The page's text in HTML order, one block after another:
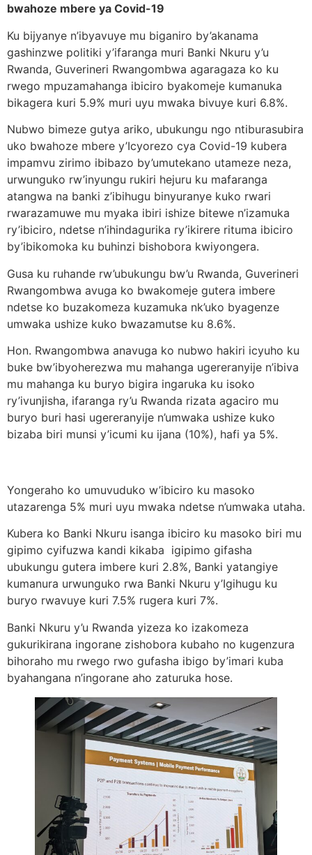
bwahoze mbere ya Covid-19
Ku bijyanye n’ibyavuye mu biganiro by’akanama
gashinzwe politiki y’ifaranga muri Banki Nkuru y’u
Rwanda, Guverineri Rwangombwa agaragaza ko ku
rwego mpuzamahanga ibiciro byakomeje kumanuka
bikagera kuri 5.9% muri uyu mwaka bivuye kuri 6.8%.
Nubwo bimeze gutya ariko, ubukungu ngo ntiburasubira
uko bwahoze mbere y’Icyorezo cya Covid-19 kubera
impamvu zirimo ibibazo by’umutekano utameze neza,
urwunguko rw’inyungu rukiri hejuru ku mafaranga
atangwa na banki z’ibihugu binyuranye kuko rwari
rwarazamuwe mu myaka ibiri ishize bitewe n’izamuka
ry’ibiciro, ndetse n’ihindagurika ry’ikirere rituma ibiciro
by’ibikomoka ku buhinzi bishobora kwiyongera.
Gusa ku ruhande rw’ubukungu bw’u Rwanda, Guverineri
Rwangombwa avuga ko bwakomeje gutera imbere
ndetse ko buzakomeza kuzamuka nk’uko byagenze
umwaka ushize kuko bwazamutse ku 8.6%.
Hon. Rwangombwa anavuga ko nubwo hakiri icyuho ku
buke bw’ibyoherezwa mu mahanga ugereranyije n’ibiva
mu mahanga ku buryo bigira ingaruka ku isoko
ry’ivunjisha, ifaranga ry’u Rwanda rizata agaciro mu
buryo buri hasi ugereranyije n’umwaka ushize kuko
bizaba biri munsi y’icumi ku ijana (10%), hafi ya 5%.
Yongeraho ko umuvuduko w’ibiciro ku masoko
utazarenga 5% muri uyu mwaka ndetse n’umwaka utaha.
Kubera ko Banki Nkuru isanga ibiciro ku masoko biri mu
gipimo cyifuzwa kandi kikaba igipimo gifasha
ubukungu gutera imbere kuri 2.8%, Banki yatangiye
kumanura urwunguko rwa Banki Nkuru y’Igihugu ku
buryo rwavuye kuri 7.5% rugera kuri 7%.
Banki Nkuru y’u Rwanda yizeza ko izakomeza
gukurikirana ingorane zishobora kubaho no kugenzura
bihoraho mu rwego rwo gufasha ibigo by’imari kuba
byahangana n’ingorane aho zaturuka hose.